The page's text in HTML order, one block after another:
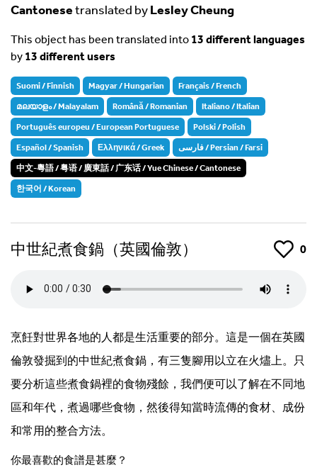
Cantonesetranslated byLesley Cheung
This object has been translated into 13 different languages
by 13 different users
Suomi / Finnish Magyar / Hungarian Français / French
മലയാളം / Malayalam Română / Romanian Italiano / Italian
Português europeu / European Portuguese Polski / Polish
Español / Spanish Ελληνικά / Greek فارسی / Persian / Farsi
中文-粵語 / 粤语 / 廣東話 / 广东话 / Yue Chinese / Cantonese
한국어 / Korean
中世紀煮食鍋（英國倫敦） Like 0
烹飪對世界各地的人都是生活重要的部分。這是一個在英國
倫敦發掘到的中世紀煮食鍋，有三隻腳用以立在火燼上。只
要分析這些煮食鍋裡的食物殘餘，我們便可以了解在不同地
區和年代，煮過哪些食物，然後得知當時流傳的食材、成份
和常用的整合方法。
你最喜歡的食譜是甚麼？